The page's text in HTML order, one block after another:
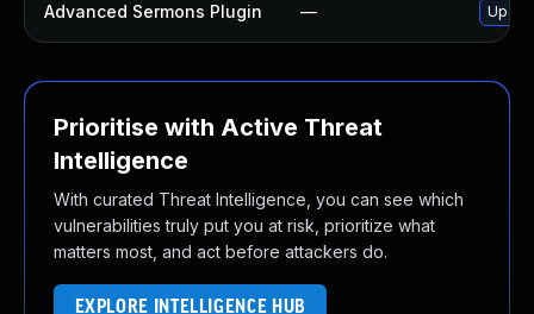
Advanced Sermons Plugin —
Prioritise with Active Threat
Intelligence
With curated Threat Intelligence, you can see which
vulnerabilities truly put you at risk, prioritize what
matters most, and act before attackers do.
EXPLORE INTELLIGENCE HUB